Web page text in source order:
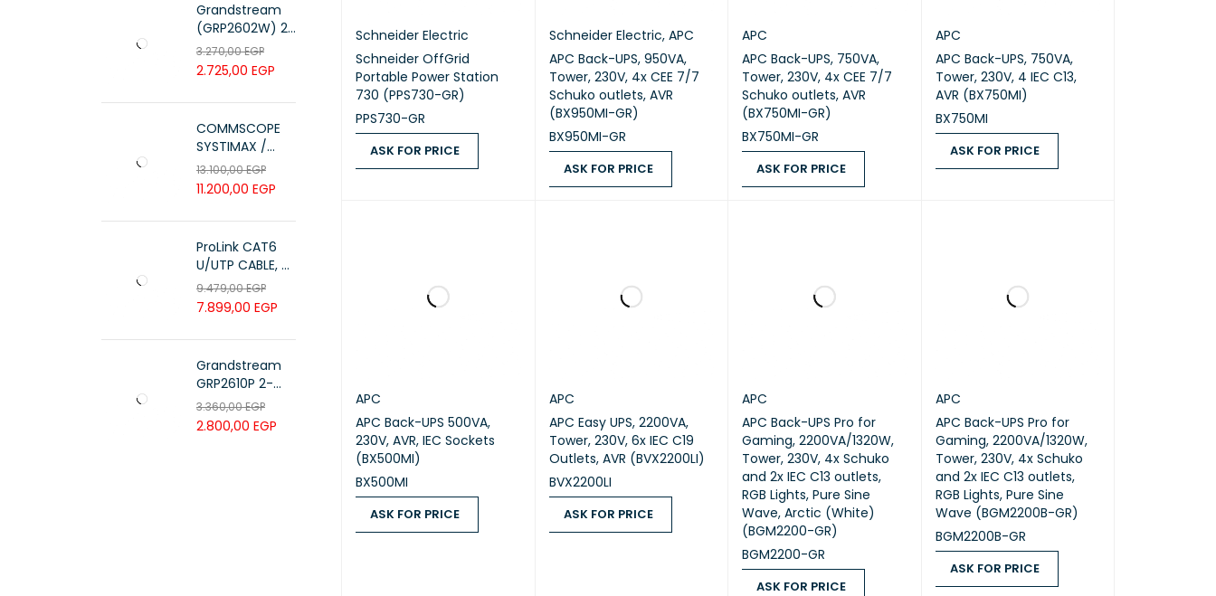
Grandstream
(GRP2602W) 2-
Line Essential IP
Phone (4 SIP
Accounts, Wi-Fi
6)
3.270,00EGP
2.725,00 EGP
COMMSCOPE
SYSTIMAX /
700216450 /
UTP LSZH
23AWG 305M
CAT6 ROLL
13.100,00EGP
11.200,00 EGP
ProLink CAT6
U/UTP CABLE, 4
PAIR 23 AWG ,
White , PL-C6-
PVC-W
9.479,00EGP
7.899,00 EGP
Grandstream
GRP2610P 2-
Line Carrier-
Grade IP Phone
3.360,00EGP
2.800,00 EGP
Schneider Electric
Schneider OffGrid
Portable Power Station
730 (PPS730-GR)
PPS730-GR
ASK FOR PRICE
Schneider Electric, APC
APC Back-UPS, 950VA,
Tower, 230V, 4x CEE 7/7
Schuko outlets, AVR
(BX950MI-GR)
BX950MI-GR
ASK FOR PRICE
APC
APC Back-UPS, 750VA,
Tower, 230V, 4x CEE 7/7
Schuko outlets, AVR
(BX750MI-GR)
BX750MI-GR
ASK FOR PRICE
APC
APC Back-UPS, 750VA,
Tower, 230V, 4 IEC C13,
AVR (BX750MI)
BX750MI
ASK FOR PRICE
APC
APC Back-UPS 500VA,
230V, AVR, IEC Sockets
(BX500MI)
BX500MI
ASK FOR PRICE
APC
APC Easy UPS, 2200VA,
Tower, 230V, 6x IEC C19
Outlets, AVR (BVX2200LI)
BVX2200LI
ASK FOR PRICE
APC
APC Back-UPS Pro for
Gaming, 2200VA/1320W,
Tower, 230V, 4x Schuko
and 2x IEC C13 outlets,
RGB Lights, Pure Sine
Wave, Arctic (White)
(BGM2200-GR)
BGM2200-GR
ASK FOR PRICE
APC
APC Back-UPS Pro for
Gaming, 2200VA/1320W,
Tower, 230V, 4x Schuko
and 2x IEC C13 outlets,
RGB Lights, Pure Sine
Wave (BGM2200B-GR)
BGM2200B-GR
ASK FOR PRICE